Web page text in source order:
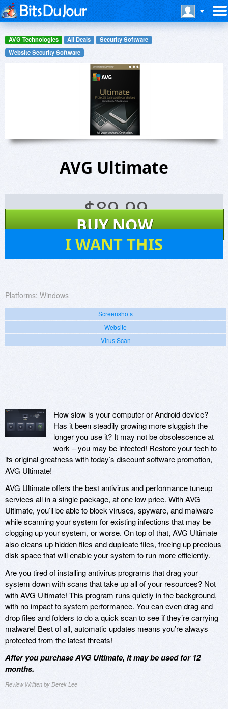
AVG Technologies All Deals
Security Software
Website Security Software
AVG Ultimate
$89.99
BUY NOW
I WANT THIS
Platforms: Windows
Screenshots
Website
Virus Scan
How slow is your computer or Android device?
Has it been steadily growing more sluggish the
longer you use it? It may not be obsolescence at
work – you may be infected! Restore your tech to
its original greatness with today’s discount software promotion,
AVG Ultimate!
AVG Ultimate offers the best antivirus and performance tuneup
services all in a single package, at one low price. With AVG
Ultimate, you’ll be able to block viruses, spyware, and malware
while scanning your system for existing infections that may be
clogging up your system, or worse. On top of that, AVG Ultimate
also cleans up hidden files and duplicate files, freeing up precious
disk space that will enable your system to run more efficiently.
Are you tired of installing antivirus programs that drag your
system down with scans that take up all of your resources? Not
with AVG Ultimate! This program runs quietly in the background,
with no impact to system performance. You can even drag and
drop files and folders to do a quick scan to see if they’re carrying
malware! Best of all, automatic updates means you’re always
protected from the latest threats!
After you purchase AVG Ultimate, it may be used for 12
months.
Review Written by Derek Lee